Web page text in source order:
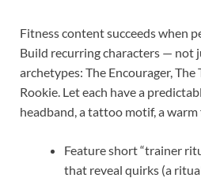
Fitness content succeeds when
Build recurring characters — not
archetypes: The Encourager, The
Rookie. Let each have a
headband, a tattoo motif, a
Feature short “trainer
that reveal quirks (a